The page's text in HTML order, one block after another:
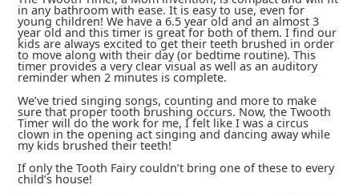
in any bathroom with ease. It is easy to use, even for
young children! We have a 6.5 year old and an almost 3
year old and this timer is great for both of them. I find our
kids are always excited to get their teeth brushed in order
to move along with their day (or bedtime routine). This
timer provides a very clear visual as well as an auditory
reminder when 2 minutes is complete.
We’ve tried singing songs, counting and more to make
sure that proper tooth brushing occurs. Now, the Twooth
Timer will do the work for me, I felt like I was a circus
clown in the opening act singing and dancing away while
my kids brushed their teeth!
If only the Tooth Fairy couldn’t bring one of these to every
child’s house!